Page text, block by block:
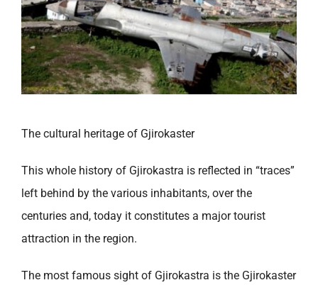
The cultural heritage of Gjirokaster
This whole history of Gjirokastra is reflected in “traces”
left behind by the various inhabitants, over the
centuries and, today it constitutes a major tourist
attraction in the region.
The most famous sight of Gjirokastra is the Gjirokaster